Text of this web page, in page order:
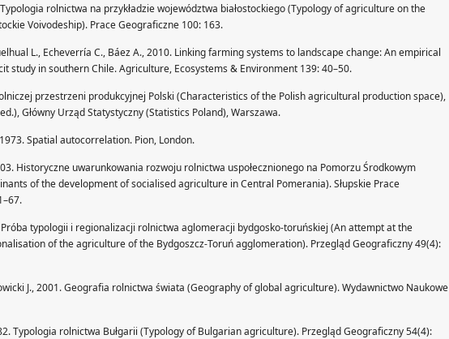
Typologia rolnictwa na przykładzie województwa białostockiego (Typology of agriculture on the
Voivodeship). Prace Geograficzne 100: 163.
L., Echeverría C., Báez A., 2010. Linking farming systems to landscape change: An empirical
study in southern Chile. Agriculture, Ecosystems & Environment 139: 40–50.
przestrzeni produkcyjnej Polski (Characteristics of the Polish agricultural production space),
Główny Urząd Statystyczny (Statistics Poland), Warszawa.
Spatial autocorrelation. Pion, London.
Historyczne uwarunkowania rozwoju rolnictwa uspołecznionego na Pomorzu Środkowym
of the development of socialised agriculture in Central Pomerania). Słupskie Prace
Próba typologii i regionalizacji rolnictwa aglomeracji bydgosko-toruńskiej (An attempt at the
of the agriculture of the Bydgoszcz-Toruń agglomeration). Przegląd Geograficzny 49(4):
J., 2001. Geografia rolnictwa świata (Geography of global agriculture). Wydawnictwo Naukowe
Typologia rolnictwa Bułgarii (Typology of Bulgarian agriculture). Przegląd Geograficzny 54(4):